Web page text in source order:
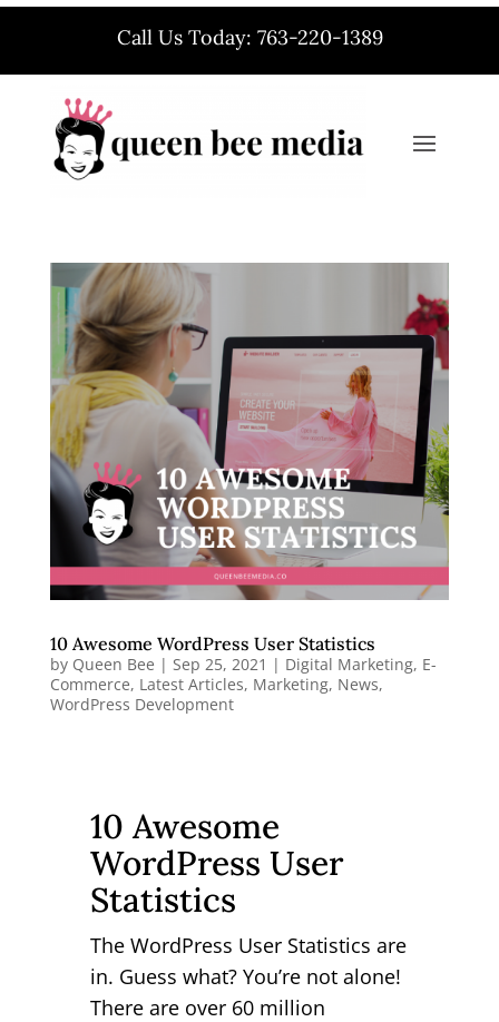
Call Us Today: 763-220-1389
10 Awesome WordPress User Statistics
by Queen Bee | Sep 25, 2021 | Digital Marketing, E-
Commerce, Latest Articles, Marketing, News,
WordPress Development
10 Awesome
WordPress User
Statistics
The WordPress User Statistics are
in. Guess what? You’re not alone!
There are over 60 million